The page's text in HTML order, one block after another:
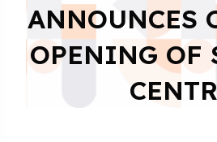
ANNOUNCES
OPENING OF